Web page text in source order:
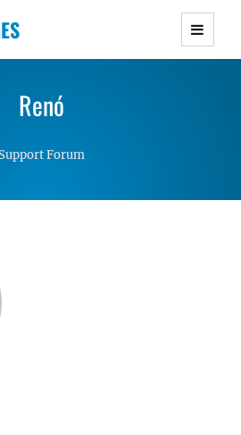
WordPress Themes with
and Lightweight Responsive
Renó
Forum